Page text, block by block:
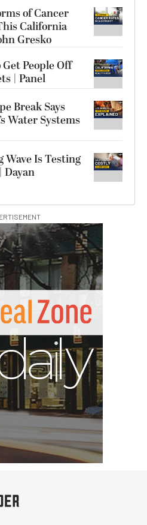
of Cancer
California
Gresko
People Off
| Panel
Break Says
Water Systems
Wave Is Testing
Dayan